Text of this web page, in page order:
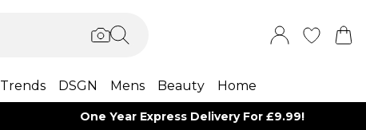
Trends DSGN Mens Beauty Home
One Year Express Delivery For £9.99!